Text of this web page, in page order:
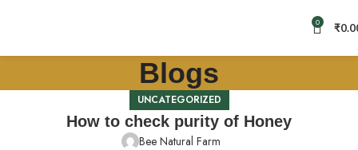
0 ₹
Blogs
UNCATEGORIZED
How to check purity of Honey
Bee Natural Farm